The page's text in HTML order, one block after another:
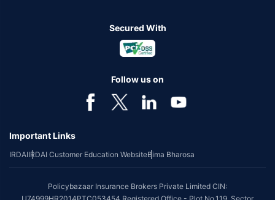
Secured With
Follow us on
Important Links
IRDAIIRDAI Customer Education WebsiteBima Bharosa
Policybazaar Insurance Brokers Private Limited CIN: